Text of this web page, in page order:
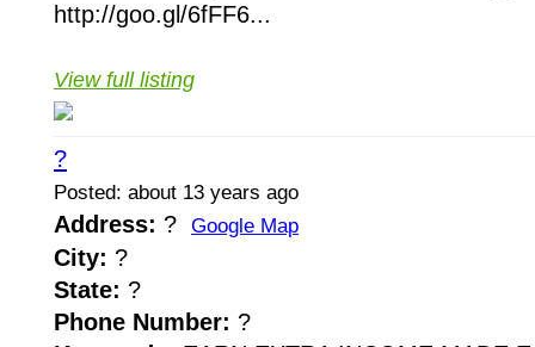
http://goo.gl/6fFF6...
View full listing
?
Posted: about 13 years ago
Address: ? Google Map
City: ?
State: ?
Phone Number: ?